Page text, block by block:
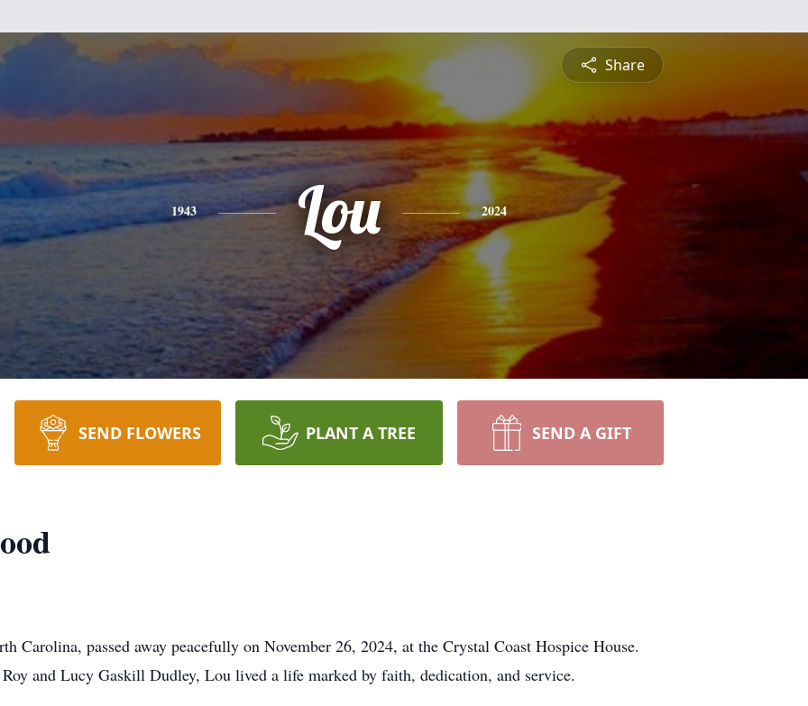
Share
1943 Lou 2024
SEND FLOWERS PLANT A TREE SEND A GIFT
Carolina, passed away peacefully on November 26, 2024, at the Crystal Coast Hospice House.
and Lucy Gaskill Dudley, Lou lived a life marked by faith, dedication, and service.